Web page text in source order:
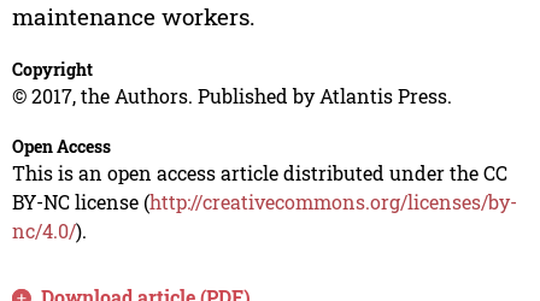
maintenance workers.
Copyright
© 2017, the Authors. Published by Atlantis Press.
Open Access
This is an open access article distributed under the CC
BY-NC license (http://creativecommons.org/licenses/by-
nc/4.0/).